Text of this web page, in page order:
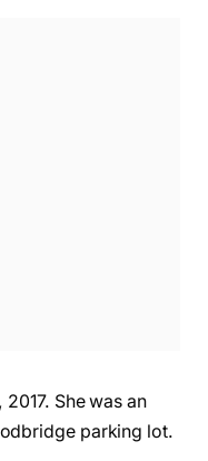
She was an
parking lot.